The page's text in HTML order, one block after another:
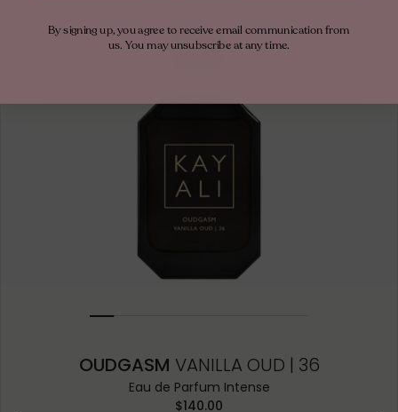
OUDGASM VANILLA OUD | 36
Eau de Parfum Intense
$140.00
By signing up, you agree to receive email communication from
us. You may unsubscribe at any time.